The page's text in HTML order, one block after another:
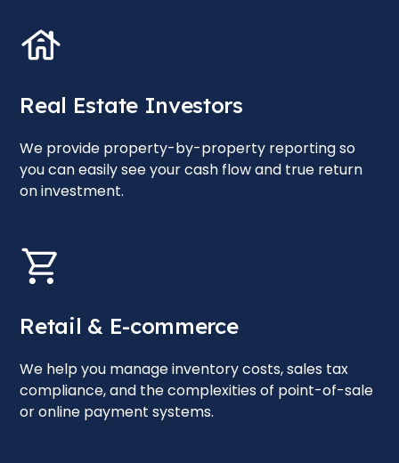
Real Estate Investors
We provide property-by-property reporting so
you can easily see your cash flow and true return
on investment.
Retail & E-commerce
We help you manage inventory costs, sales tax
compliance, and the complexities of point-of-sale
or online payment systems.